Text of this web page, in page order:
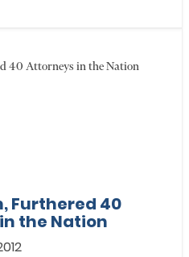
Furthered 40
the Nation